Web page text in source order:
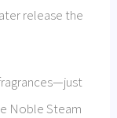
release the
Noble Steam